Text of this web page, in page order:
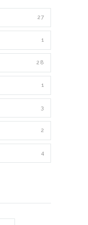
27
1
28
1
3
2
4